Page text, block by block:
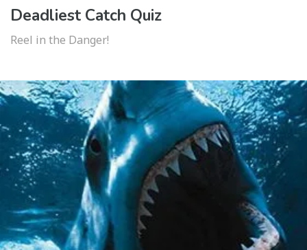
Deadliest Catch Quiz
Reel in the Danger!